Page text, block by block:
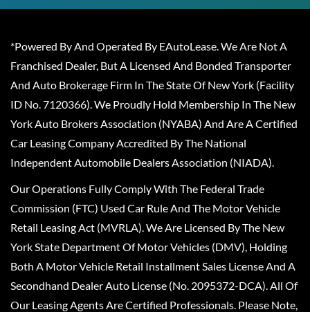
*Powered By And Operated By EAutoLease. We Are Not A
Franchised Dealer, But A Licensed And Bonded Transporter
And Auto Brokerage Firm In The State Of New York (Facility
ID No. 7120366). We Proudly Hold Membership In The New
York Auto Brokers Association (NYABA) And Are A Certified
Car Leasing Company Accredited By The National
Independent Automobile Dealers Association (NIADA).
Our Operations Fully Comply With The Federal Trade
Commission (FTC) Used Car Rule And The Motor Vehicle
Retail Leasing Act (MVRLA). We Are Licensed By The New
York State Department Of Motor Vehicles (DMV), Holding
Both A Motor Vehicle Retail Installment Sales License And A
Secondhand Dealer Auto License (No. 2095372-DCA). All Of
Our Leasing Agents Are Certified Professionals. Please Note,